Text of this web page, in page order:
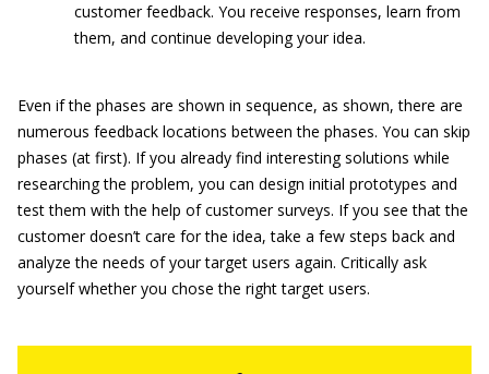
customer feedback. You receive responses, learn from
them, and continue developing your idea.
Even if the phases are shown in sequence, as shown, there are
numerous feedback locations between the phases. You can skip
phases (at first). If you already find interesting solutions while
researching the problem, you can design initial prototypes and
test them with the help of customer surveys. If you see that the
customer doesn’t care for the idea, take a few steps back and
analyze the needs of your target users again. Critically ask
yourself whether you chose the right target users.